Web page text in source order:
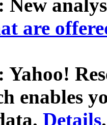
New
are
Yahoo!
enables
Details.